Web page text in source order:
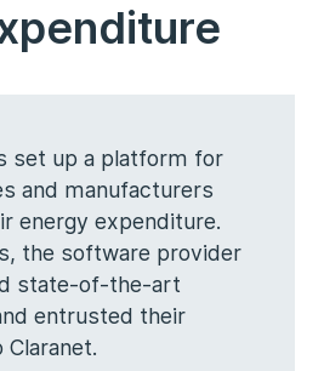
set up a platform for
and manufacturers
energy expenditure.
the software provider
state-of-the-art
entrusted their